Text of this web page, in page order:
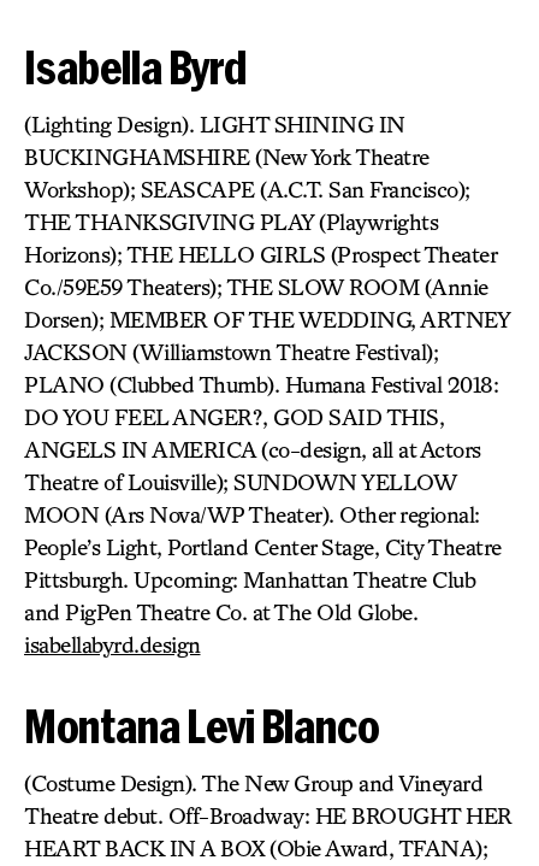
Isabella Byrd
(Lighting Design). LIGHT SHINING IN
BUCKINGHAMSHIRE (New York Theatre
Workshop); SEASCAPE (A.C.T. San Francisco);
THE THANKSGIVING PLAY (Playwrights
Horizons); THE HELLO GIRLS (Prospect Theater
Co./59E59 Theaters); THE SLOW ROOM (Annie
Dorsen); MEMBER OF THE WEDDING, ARTNEY
JACKSON (Williamstown Theatre Festival);
PLANO (Clubbed Thumb). Humana Festival 2018:
DO YOU FEEL ANGER?, GOD SAID THIS,
ANGELS IN AMERICA (co-design, all at Actors
Theatre of Louisville); SUNDOWN YELLOW
MOON (Ars Nova/WP Theater). Other regional:
People’s Light, Portland Center Stage, City Theatre
Pittsburgh. Upcoming: Manhattan Theatre Club
and PigPen Theatre Co. at The Old Globe.
isabellabyrd.design
Montana Levi Blanco
(Costume Design). The New Group and Vineyard
Theatre debut. Off-Broadway: HE BROUGHT HER
HEART BACK IN A BOX (Obie Award, TFANA);